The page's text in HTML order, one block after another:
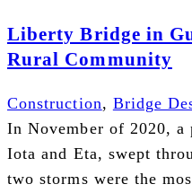
Liberty Bridge in
Rural Community
Construction, Bridge
In November of 2020,
Iota and Eta, swept
two storms were the